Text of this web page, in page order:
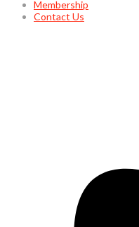
Membership
Contact Us